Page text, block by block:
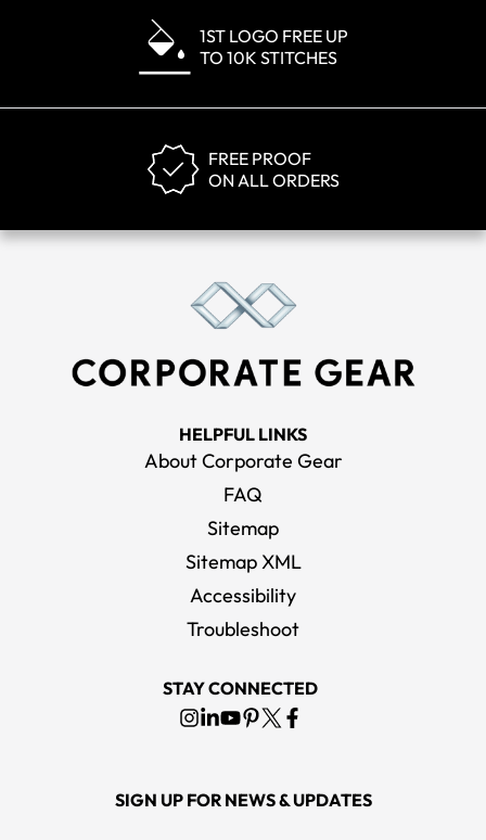
1ST LOGO FREE UP
TO 10K STITCHES
FREE PROOF
ON ALL ORDERS
HELPFUL LINKS
About Corporate Gear
FAQ
Sitemap
Sitemap XML
Accessibility
Troubleshoot
STAY CONNECTED
SIGN UP FOR NEWS & UPDATES